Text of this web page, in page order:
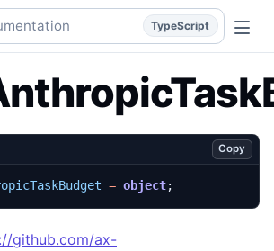
Generated TypeScript API
TypeScript
Copy
= object;
github.com/ax-